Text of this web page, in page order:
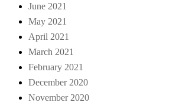
June 2021
May 2021
April 2021
March 2021
February 2021
December 2020
November 2020